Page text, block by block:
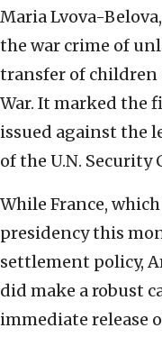
Maria Lvova-
the war crime of
transfer of
War. It marked the
issued against the
of the U.N. Security
While France,
presidency this
settlement policy,
did make a robust
immediate release